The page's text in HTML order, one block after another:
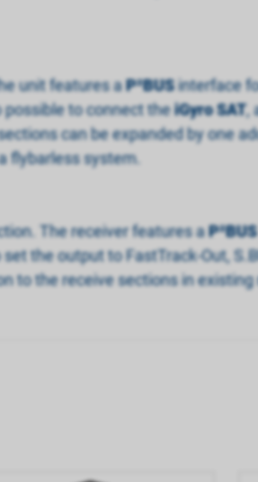
unit features aP²BUSinterface
possible to connect theiGyro SAT,
can be expanded by one
flybarless system.
The receiver features aP²BUS
the output to FastTrack-Out,
to the receive sections in existing